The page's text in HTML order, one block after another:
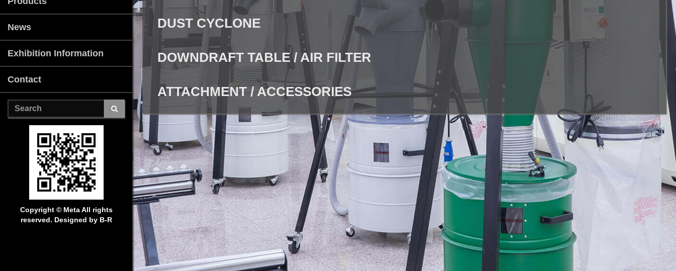
News
Exhibition Information
Contact
Copyright © MetaAll rights
reserved. Designed by B-R
DUST CYCLONE
DOWNDRAFT TABLE / AIR FILTER
ATTACHMENT / ACCESSORIES